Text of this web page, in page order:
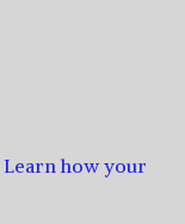
Learn how your